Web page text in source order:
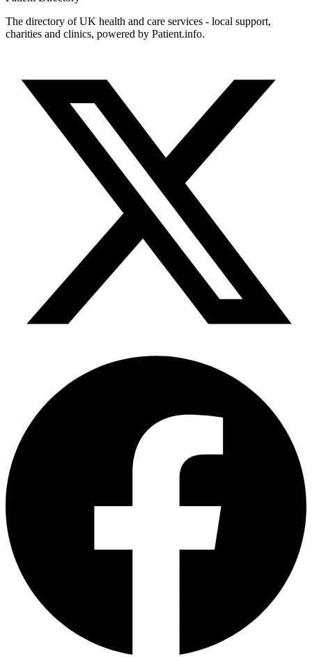
The directory of UK health and care services - local support,
charities and clinics, powered by Patient.info.